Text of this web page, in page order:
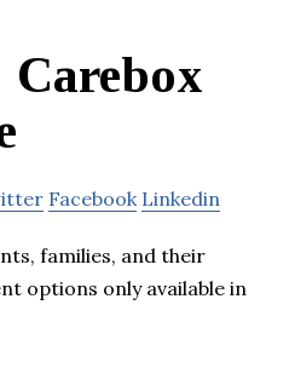
Carebox
Facebook Linkedin
families, and their
options only available in